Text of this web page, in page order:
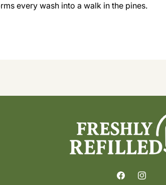
every wash into a walk in the pines.
FacebookInstagram